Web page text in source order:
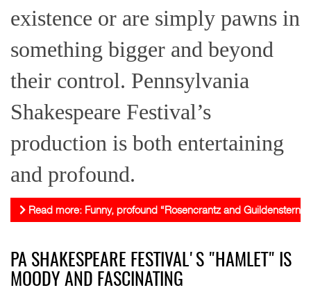
existence or are simply pawns in
something bigger and beyond
their control. Pennsylvania
Shakespeare Festival’s
production is both entertaining
and profound.
Read more: Funny, profound “Rosencrantz and Guildenstern
PA SHAKESPEARE FESTIVAL'S "HAMLET" IS
MOODY AND FASCINATING